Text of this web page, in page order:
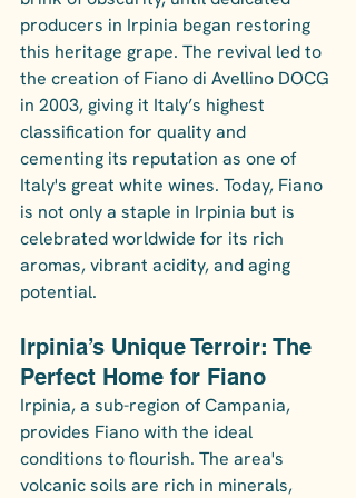
producers in Irpinia began restoring
this heritage grape. The revival led to
the creation of Fiano di Avellino DOCG
in 2003, giving it Italy’s highest
classification for quality and
cementing its reputation as one of
Italy's great white wines. Today, Fiano
is not only a staple in Irpinia but is
celebrated worldwide for its rich
aromas, vibrant acidity, and aging
potential.
Irpinia’s Unique Terroir: The
Perfect Home for Fiano
Irpinia, a sub-region of Campania,
provides Fiano with the ideal
conditions to flourish. The area's
volcanic soils are rich in minerals,